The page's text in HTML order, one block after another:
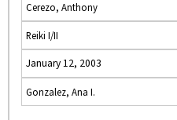
Cerezo, Anthony
Reiki I/II
January 12, 2003
Gonzalez, Ana I.